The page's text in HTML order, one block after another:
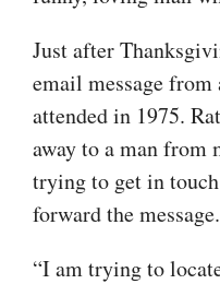
Just after
email message
attended in 1975.
away to a man from
trying to get in
forward the
“I am trying to